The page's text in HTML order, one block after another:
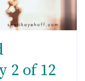
2 of 12